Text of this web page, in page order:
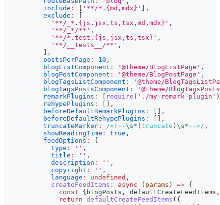
include : '**/*.{md,mdx}'
,
exclude :
'**/_*.{js,jsx,ts,tsx,md,mdx}' ,
'**/_*/**' ,
'**/*.test.{js,jsx,ts,tsx}' ,
'**/__tests__/**' ,
,
postsPerPage : 10 ,
blogListComponent : '@theme/BlogListPage' ,
blogPostComponent : '@theme/BlogPostPage' ,
blogTagsListComponent :
'@theme/
blogTagsPostsComponent :
'@theme/
remarkPlugins : require ( './my-remark-plugin' )
rehypePlugins :
,
beforeDefaultRemarkPlugins :
,
beforeDefaultRehypePlugins :
,
truncateMarker : /<!--\s* ( truncate ) \s* -->/ ,
showReadingTime : true ,
feedOptions :
{
type : '' ,
title : '' ,
description : '' ,
copyright : '' ,
language : undefined ,
createFeedItems : async ( params ) => {
const
{ blogPosts , defaultCreateFeedItems ,
return defaultCreateFeedItems ( {